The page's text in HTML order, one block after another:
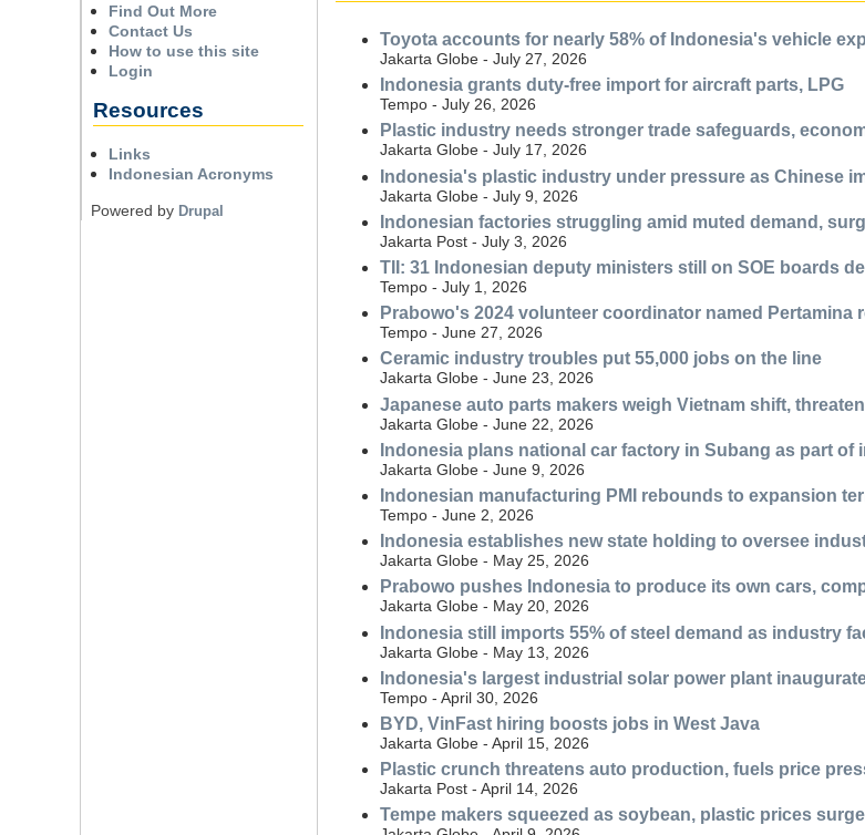
Toyota accounts for nearly 58% of Indonesia's vehicle
Jakarta Globe - July 27, 2026
Indonesia grants duty-free import for aircraft parts, LPG
Tempo - July 26, 2026
Plastic industry needs stronger trade safeguards,
Jakarta Globe - July 17, 2026
Indonesia's plastic industry under pressure as Chinese
Jakarta Globe - July 9, 2026
Indonesian factories struggling amid muted demand,
Jakarta Post - July 3, 2026
TII: 31 Indonesian deputy ministers still on SOE boards
Tempo - July 1, 2026
Prabowo's 2024 volunteer coordinator named Pertamina
Tempo - June 27, 2026
Ceramic industry troubles put 55,000 jobs on the line
Jakarta Globe - June 23, 2026
Japanese auto parts makers weigh Vietnam shift,
Jakarta Globe - June 22, 2026
Indonesia plans national car factory in Subang as part of
Jakarta Globe - June 9, 2026
Indonesian manufacturing PMI rebounds to expansion
Tempo - June 2, 2026
Indonesia establishes new state holding to oversee
Jakarta Globe - May 25, 2026
Prabowo pushes Indonesia to produce its own cars,
Jakarta Globe - May 20, 2026
Indonesia still imports 55% of steel demand as industry
Jakarta Globe - May 13, 2026
Indonesia's largest industrial solar power plant
Tempo - April 30, 2026
BYD, VinFast hiring boosts jobs in West Java
Jakarta Globe - April 15, 2026
Plastic crunch threatens auto production, fuels price
Jakarta Post - April 14, 2026
Tempe makers squeezed as soybean, plastic prices surge
Find Out More
Contact Us
How to use this site
Login
Resources
Links
Indonesian Acronyms
Powered by Drupal